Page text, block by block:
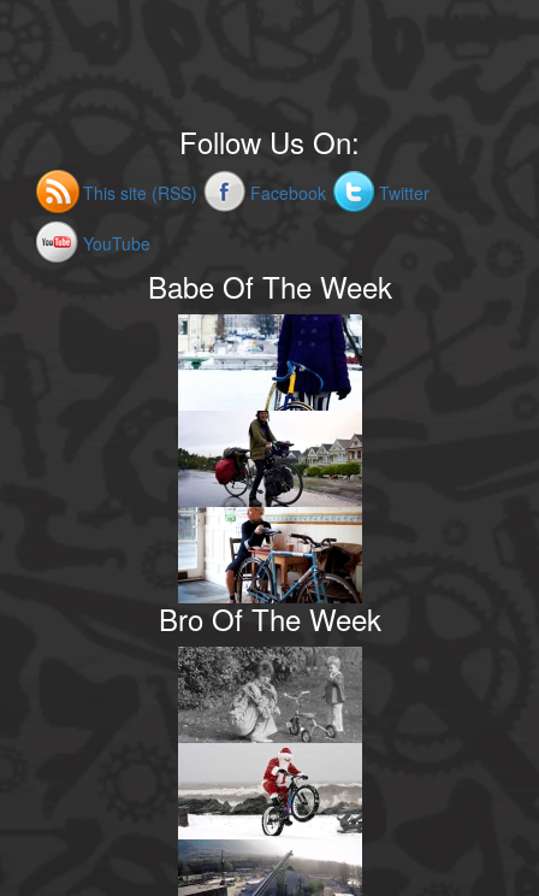
Follow Us On:
This site (RSS) Facebook Twitter
YouTube
Babe Of The Week
Bro Of The Week